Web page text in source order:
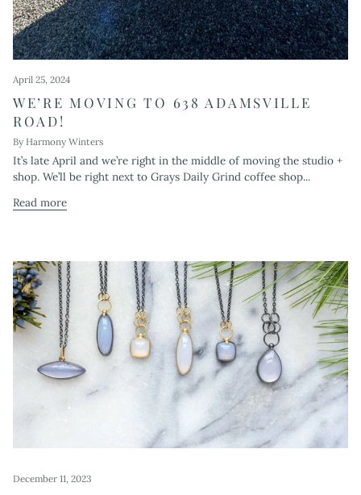
April 25, 2024
WE’RE MOVING TO 638 ADAMSVILLE
ROAD!
By Harmony Winters
It’s late April and we’re right in the middle of moving the studio +
shop. We’ll be right next to Grays Daily Grind coffee shop...
Read more
December 11, 2023